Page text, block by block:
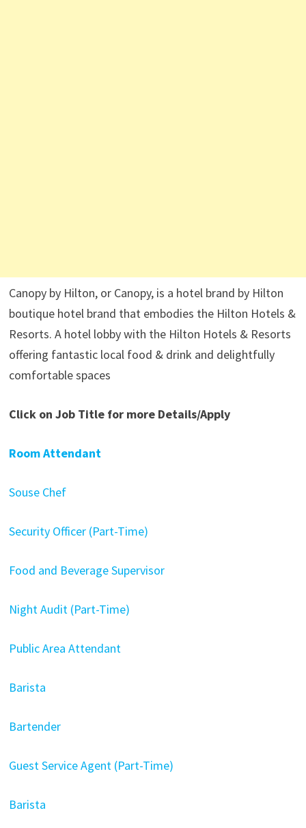
Canopy by Hilton, or Canopy, is a hotel brand by Hilton
boutique hotel brand that embodies the Hilton Hotels &
Resorts. A hotel lobby with the Hilton Hotels & Resorts
offering fantastic local food & drink and delightfully
comfortable spaces
Click on Job Title for more Details/Apply
Room Attendant
Souse Chef
Security Officer (Part-Time)
Food and Beverage Supervisor
Night Audit (Part-Time)
Public Area Attendant
Barista
Bartender
Guest Service Agent (Part-Time)
Barista